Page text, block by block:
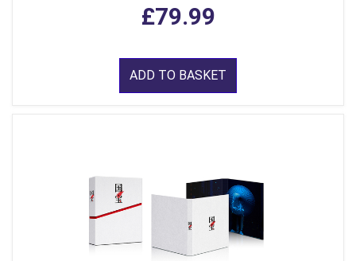
£79.99
ADD TO BASKET